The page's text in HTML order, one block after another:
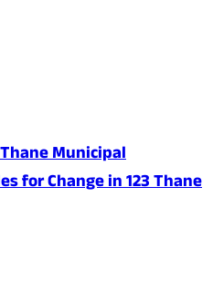
Municipal
for Change in 123 Thane